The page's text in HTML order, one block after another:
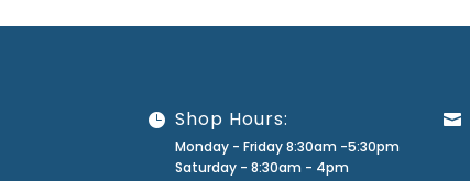
Shop Hours:
Monday - Friday 8:30am -5:30pm
Saturday - 8:30am - 4pm